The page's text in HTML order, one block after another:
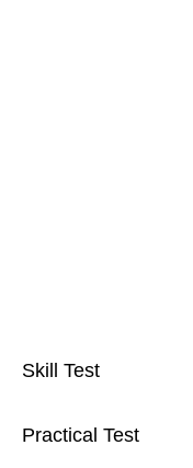
Skill Test
Practical Test